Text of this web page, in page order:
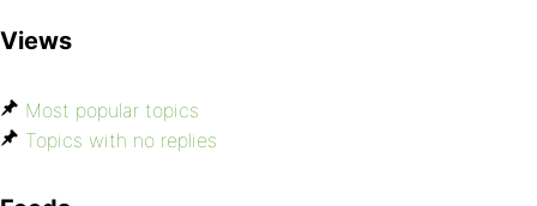
Views
Most popular topics
Topics with no replies